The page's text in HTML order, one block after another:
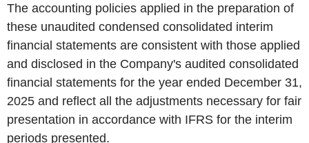
The accounting policies applied in the preparation of
these unaudited condensed consolidated interim
financial statements are consistent with those applied
and disclosed in the Company's audited consolidated
financial statements for the year ended December 31,
2025 and reflect all the adjustments necessary for fair
presentation in accordance with IFRS for the interim
periods presented.